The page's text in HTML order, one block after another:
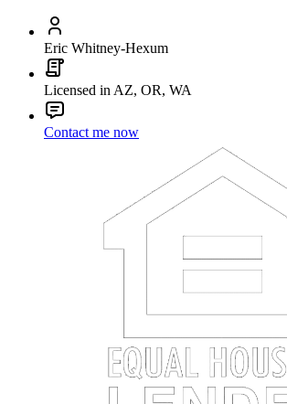
Eric Whitney-Hexum
Licensed in AZ, OR, WA
Contact me now